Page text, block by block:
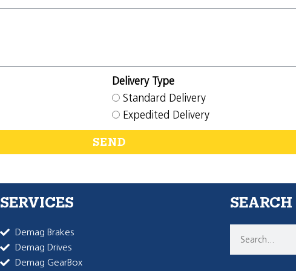
Delivery Type
Standard Delivery
Expedited Delivery
SEND
SERVICES
Demag Brakes
Demag Drives
Demag GearBox
SEARCH